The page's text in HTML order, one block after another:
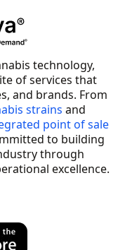
technology,
of services that
and brands. From
strains and
point of sale
to building
through
excellence.